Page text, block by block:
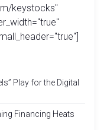
keystocks"
Play for the Digital
Financing Heats